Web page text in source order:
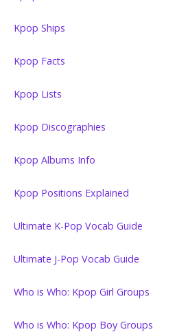
Kpop Ships
Kpop Facts
Kpop Lists
Kpop Discographies
Kpop Albums Info
Kpop Positions Explained
Ultimate K-Pop Vocab Guide
Ultimate J-Pop Vocab Guide
Who is Who: Kpop Girl Groups
Who is Who: Kpop Boy Groups